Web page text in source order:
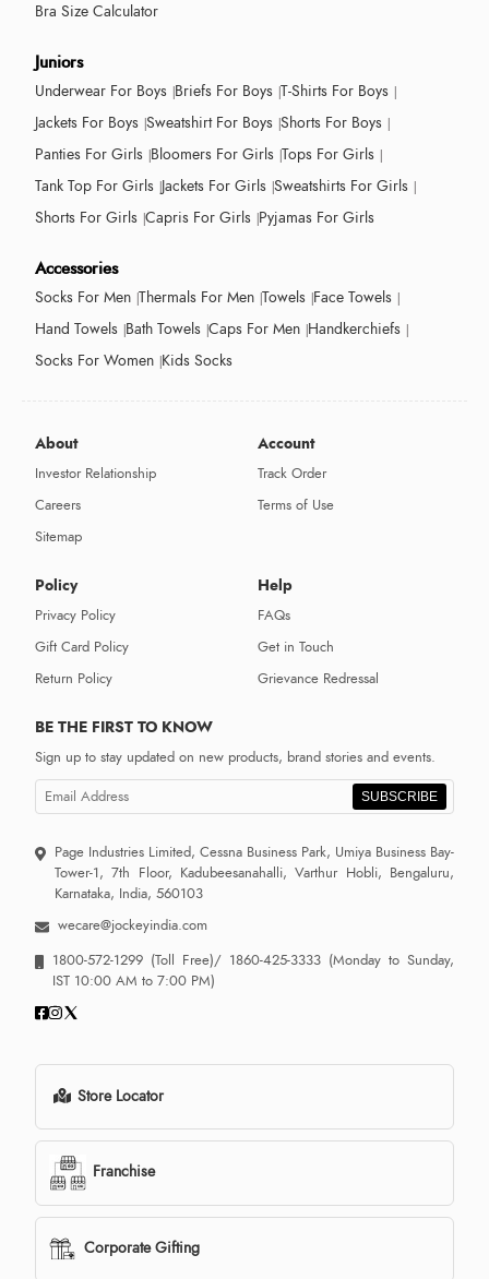
Bra Size Calculator
Juniors
Underwear For Boys Briefs For Boys T-Shirts For Boys
Jackets For Boys Sweatshirt For Boys Shorts For Boys
Panties For Girls Bloomers For Girls Tops For Girls
Tank Top For Girls Jackets For Girls Sweatshirts For Girls
Shorts For Girls Capris For Girls Pyjamas For Girls
Accessories
Socks For Men Thermals For Men Towels Face Towels
Hand Towels Bath Towels Caps For Men Handkerchiefs
Socks For Women Kids Socks
About
Investor Relationship
Careers
Sitemap
Account
Track Order
Terms of Use
Policy
Privacy Policy
Gift Card Policy
Return Policy
Help
FAQs
Get in Touch
Grievance Redressal
BE THE FIRST TO KNOW
Sign up to stay updated on new products, brand stories and events.
SUBSCRIBE
Page Industries Limited, Cessna Business Park, Umiya Business Bay-
Tower-1, 7th Floor, Kadubeesanahalli, Varthur Hobli, Bengaluru,
Karnataka, India, 560103
wecare@jockeyindia.com
1800-572-1299 (Toll Free)/ 1860-425-3333 (Monday to Sunday,
IST 10:00 AM to 7:00 PM)
Store Locator
Franchise
Corporate Gifting